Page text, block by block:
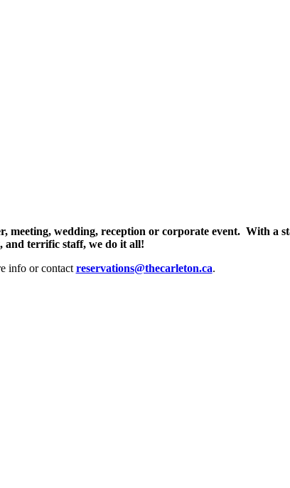
wedding, reception or corporate event. With a
and terrific staff, we do it all!
info or contact reservations@thecarleton.ca.